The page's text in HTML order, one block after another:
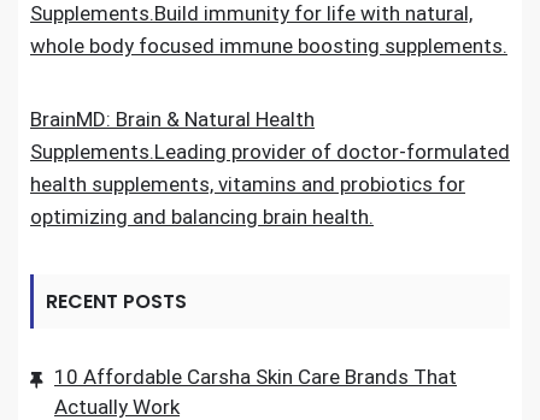
Supplements.Build immunity for life with natural,
whole body focused immune boosting supplements.
BrainMD: Brain & Natural Health
Supplements.Leading provider of doctor-formulated
health supplements, vitamins and probiotics for
optimizing and balancing brain health.
RECENT POSTS
10 Affordable Carsha Skin Care Brands That
Actually Work